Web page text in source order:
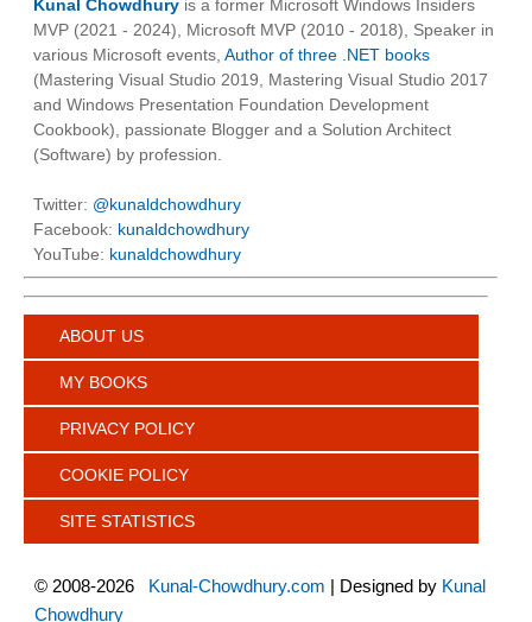
Kunal Chowdhury is a former Microsoft Windows Insiders
MVP (2021 - 2024), Microsoft MVP (2010 - 2018), Speaker in
various Microsoft events, Author of three .NET books
(Mastering Visual Studio 2019, Mastering Visual Studio 2017
and Windows Presentation Foundation Development
Cookbook), passionate Blogger and a Solution Architect
(Software) by profession.
Twitter: @kunaldchowdhury
Facebook: kunaldchowdhury
YouTube: kunaldchowdhury
ABOUT US
MY BOOKS
PRIVACY POLICY
COOKIE POLICY
SITE STATISTICS
© 2008-2026 Kunal-Chowdhury.com | Designed by Kunal
Chowdhury